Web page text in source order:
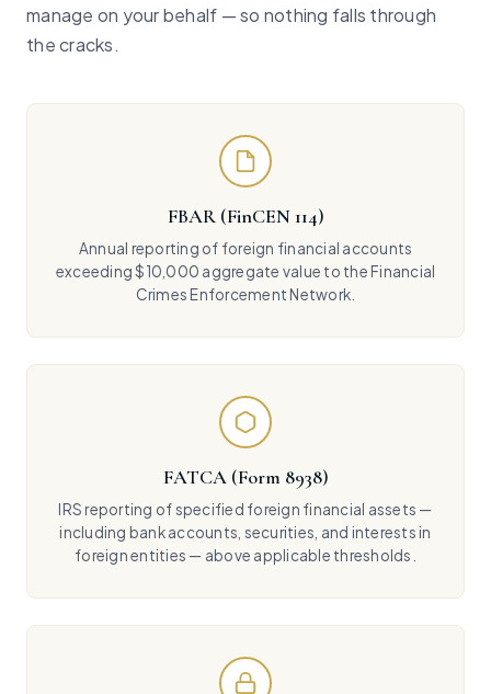
manage on your behalf — so nothing falls through
the cracks.
FBAR (FinCEN 114)
Annual reporting of foreign financial accounts
exceeding $10,000 aggregate value to the Financial
Crimes Enforcement Network.
FATCA (Form 8938)
IRS reporting of specified foreign financial assets —
including bank accounts, securities, and interests in
foreign entities — above applicable thresholds.